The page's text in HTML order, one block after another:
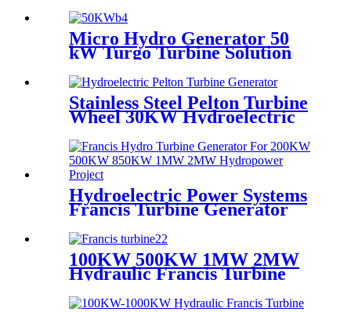
Micro Hydro Generator 50
kW Turgo Turbine Solution
For Small Hydropower Plants
Stainless Steel Pelton Turbine
Wheel 30KW Hydroelectric
Pelton Turbine Generator
Hydroelectric Power Systems
Francis Turbine Generator
Project From Albania
100KW 500KW 1MW 2MW
Hydraulic Francis Turbine
Price for Francis Type Power
Plants